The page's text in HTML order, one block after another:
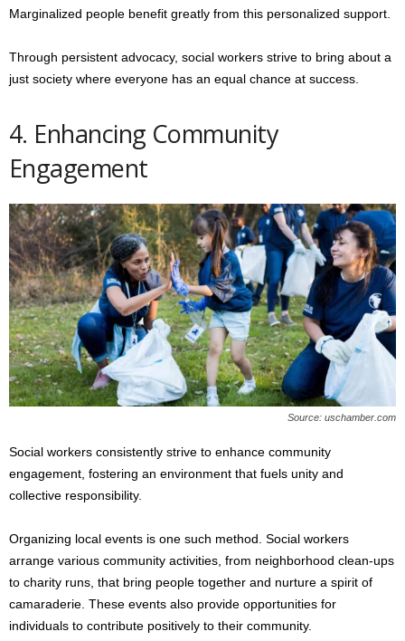
Marginalized people benefit greatly from this personalized support.
Through persistent advocacy, social workers strive to bring about a
just society where everyone has an equal chance at success.
4. Enhancing Community
Engagement
Source: uschamber.com
Social workers consistently strive to enhance community
engagement, fostering an environment that fuels unity and
collective responsibility.
Organizing local events is one such method. Social workers
arrange various community activities, from neighborhood clean-ups
to charity runs, that bring people together and nurture a spirit of
camaraderie. These events also provide opportunities for
individuals to contribute positively to their community.